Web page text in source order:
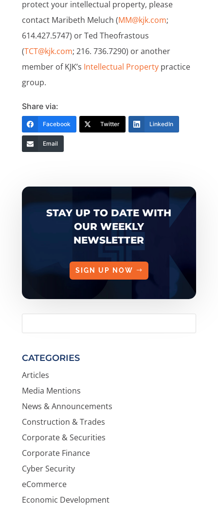
protect your intellectual property, please
contact Maribeth Meluch (MM@kjk.com;
614.427.5747) or Ted Theofrastous
(TCT@kjk.com; 216. 736.7290) or another
member of KJK’s Intellectual Propertypractice
group.
Share via:
Facebook Twitter LinkedIn
Email
STAY UP TO DATE WITH
OUR WEEKLY
NEWSLETTER
SIGN UP NOW
CATEGORIES
Articles
Media Mentions
News & Announcements
Construction & Trades
Corporate & Securities
Corporate Finance
Cyber Security
eCommerce
Economic Development